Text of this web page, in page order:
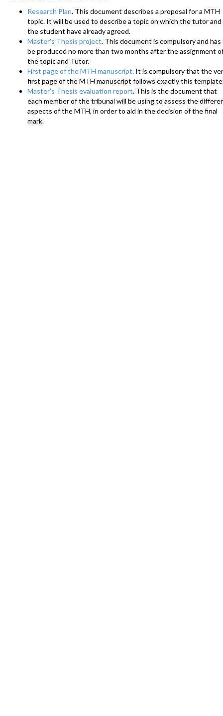
Research Plan. This document describes a proposal for a MTH
topic. It will be used to describe a topic on which the tutor and
the student have already agreed.
Master's Thesis project. This document is compulsory and
be produced no more than two months after the assignment
the topic and Tutor.
First page of the MTH manuscript. It is compulsory that the
first page of the MTH manuscript follows exactly this
Master's Thesis evaluation report. This is the document that
each member of the tribunal will be using to assess the
aspects of the MTH, in order to aid in the decision of the final
mark.